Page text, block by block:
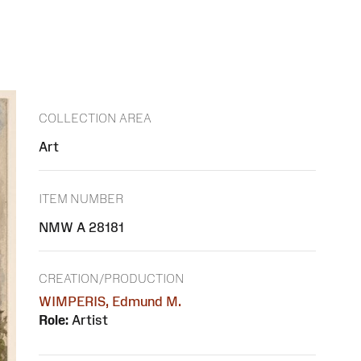
COLLECTION AREA
Art
ITEM NUMBER
NMW A 28181
CREATION/PRODUCTION
WIMPERIS, Edmund M.
Role: Artist